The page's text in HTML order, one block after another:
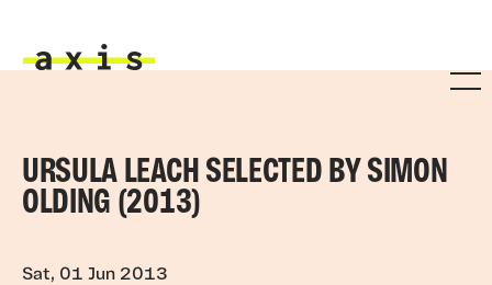
URSULA LEACH SELECTED BY SIMON
OLDING (2013)
Sat, 01 Jun 2013